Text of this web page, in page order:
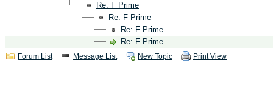
Re: F Prime
Re: F Prime
Re: F Prime
Re: F Prime
Forum List Message List New Topic Print View